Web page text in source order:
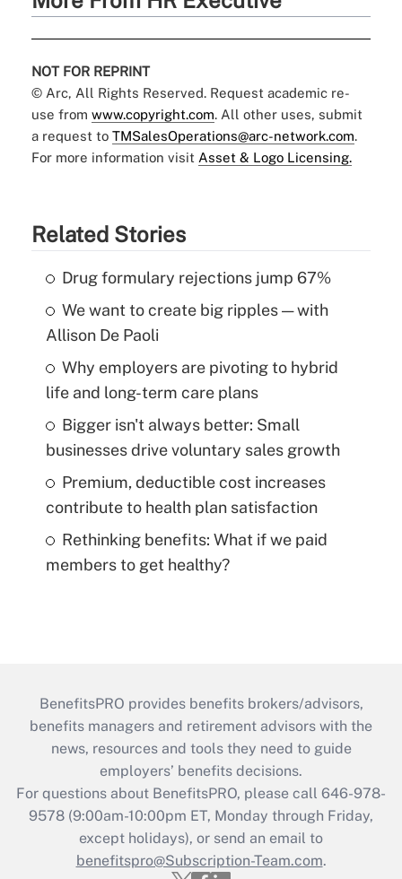
NOT FOR REPRINT
© Arc, All Rights Reserved. Request academic re-
use from www.copyright.com. All other uses, submit
a request to TMSalesOperations@arc-network.com.
For more information visit Asset & Logo Licensing.
Related Stories
Drug formulary rejections jump 67%
We want to create big ripples — with
Allison De Paoli
Why employers are pivoting to hybrid
life and long-term care plans
Bigger isn't always better: Small
businesses drive voluntary sales growth
Premium, deductible cost increases
contribute to health plan satisfaction
Rethinking benefits: What if we paid
members to get healthy?
BenefitsPRO provides benefits brokers/advisors,
benefits managers and retirement advisors with the
news, resources and tools they need to guide
employers’ benefits decisions.
For questions about BenefitsPRO, please call 646-978-
9578 (9:00am-10:00pm ET, Monday through Friday,
except holidays), or send an email to
benefitspro@Subscription-Team.com.